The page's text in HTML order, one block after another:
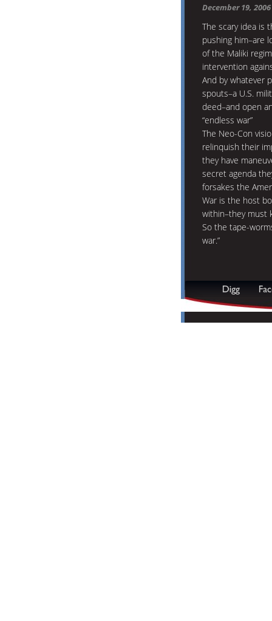
December 19,
The scary idea is
pushing him–are
of the Maliki
intervention
And by whatever
spouts–a U.S.
deed–and open
“endless war”
The Neo-Con
relinquish their
they have
secret agenda
forsakes the
War is the host
within–they must
So the tape-
war.”